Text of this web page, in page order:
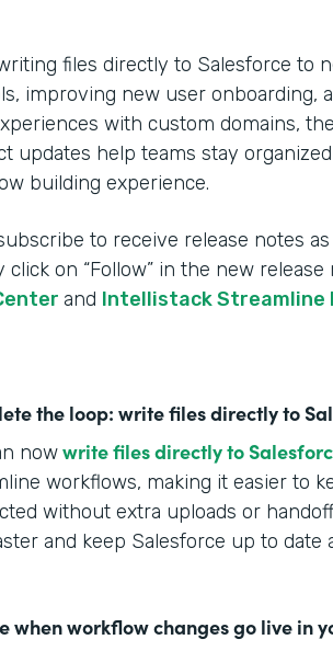
files directly to Salesforce to
improving new user onboarding,
with custom domains,
updates help teams stay
building experience.
to receive release notes
click on “Follow” in the new
and Intellistack Streamline
the loop: write files directly to
nowwrite files directly to
workflows, making it easier to
without extra uploads or
and keep Salesforce up to date
when workflow changes go live in